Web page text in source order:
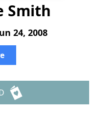
Smith
24, 2008